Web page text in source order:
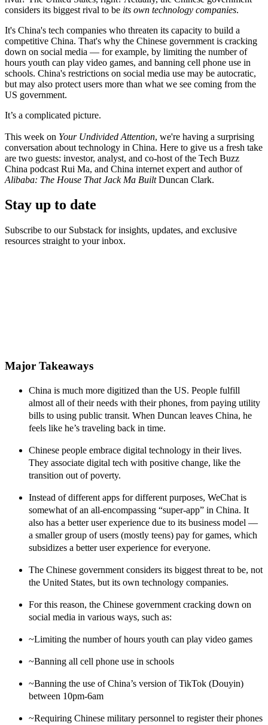
considers its biggest rival to be its own technology companies.
It's China's tech companies who threaten its capacity to build a
competitive China. That's why the Chinese government is cracking
down on social media — for example, by limiting the number of
hours youth can play video games, and banning cell phone use in
schools. China's restrictions on social media use may be autocratic,
but may also protect users more than what we see coming from the
US government.
It’s a complicated picture.
This week on Your Undivided Attention, we're having a surprising
conversation about technology in China. Here to give us a fresh take
are two guests: investor, analyst, and co-host of the Tech Buzz
China podcast Rui Ma, and China internet expert and author of
Alibaba: The House That Jack Ma BuiltDuncan Clark.
Stay up to date
Subscribe to our Substack for insights, updates, and exclusive
resources straight to your inbox.
Major Takeaways
China is much more digitized than the US. People fulfill
almost all of their needs with their phones, from paying utility
bills to using public transit. When Duncan leaves China, he
feels like he’s traveling back in time.
Chinese people embrace digital technology in their lives.
They associate digital tech with positive change, like the
transition out of poverty.
Instead of different apps for different purposes, WeChat is
somewhat of an all-encompassing “super-app” in China. It
also has a better user experience due to its business model —
a smaller group of users (mostly teens) pay for games, which
subsidizes a better user experience for everyone.
The Chinese government considers its biggest threat to be, not
the United States, but its own technology companies.
For this reason, the Chinese government cracking down on
social media in various ways, such as:
~Limiting the number of hours youth can play video games
~Banning all cell phone use in schools
~Banning the use of China’s version of TikTok (Douyin)
between 10pm-6am
~Requiring Chinese military personnel to register their phones